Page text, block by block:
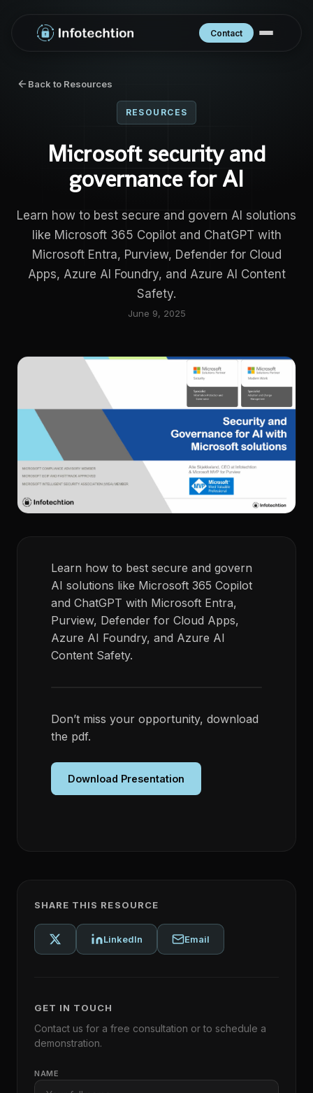
Contact
Back to Resources
RESOURCES
Microsoft security and
governance for AI
Learn how to best secure and govern AI solutions
like Microsoft 365 Copilot and ChatGPT with
Microsoft Entra, Purview, Defender for Cloud
Apps, Azure AI Foundry, and Azure AI Content
Safety.
June 9, 2025
Learn how to best secure and govern
AI solutions like Microsoft 365 Copilot
and ChatGPT with Microsoft Entra,
Purview, Defender for Cloud Apps,
Azure AI Foundry, and Azure AI
Content Safety.
Don’t miss your opportunity, download
the pdf.
Download Presentation
SHARE THIS RESOURCE
LinkedIn Email
GET IN TOUCH
Contact us for a free consultation or to schedule a
demonstration.
NAME